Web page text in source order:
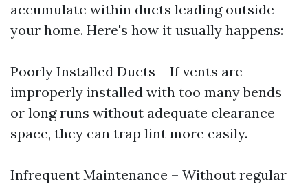
accumulate within ducts leading outside
your home. Here's how it usually happens:
Poorly Installed Ducts – If vents are
improperly installed with too many bends
or long runs without adequate clearance
space, they can trap lint more easily.
Infrequent Maintenance – Without regular